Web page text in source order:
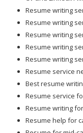
Resume writing
Resume writing
Resume writing
Resume writing
Resume writing
Resume service
Best resume
Resume service
Resume writing
Resume help for